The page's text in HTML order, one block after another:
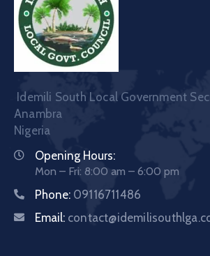
Idemili South Local Government
Anambra
Nigeria
Opening Hours:
Mon – Fri: 8:00 am – 6:00 pm
Phone: 09116711486
Email: